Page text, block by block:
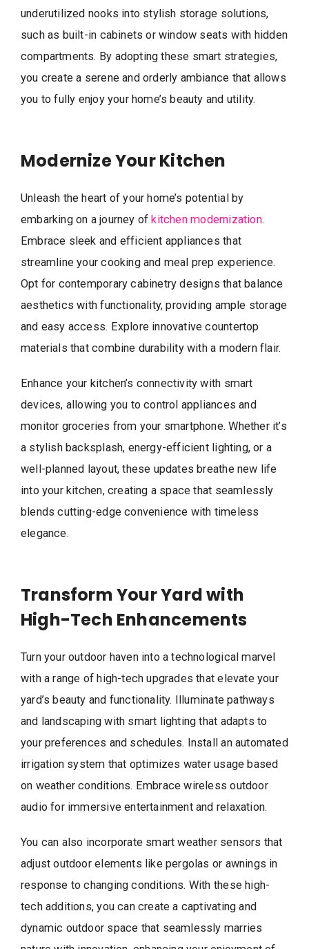
underutilized nooks into stylish storage solutions,
such as built-in cabinets or window seats with hidden
compartments. By adopting these smart strategies,
you create a serene and orderly ambiance that allows
you to fully enjoy your home’s beauty and utility.
Modernize Your Kitchen
Unleash the heart of your home’s potential by
embarking on a journey of kitchen modernization.
Embrace sleek and efficient appliances that
streamline your cooking and meal prep experience.
Opt for contemporary cabinetry designs that balance
aesthetics with functionality, providing ample storage
and easy access. Explore innovative countertop
materials that combine durability with a modern flair.
Enhance your kitchen’s connectivity with smart
devices, allowing you to control appliances and
monitor groceries from your smartphone. Whether it’s
a stylish backsplash, energy-efficient lighting, or a
well-planned layout, these updates breathe new life
into your kitchen, creating a space that seamlessly
blends cutting-edge convenience with timeless
elegance.
Transform Your Yard with
High-Tech Enhancements
Turn your outdoor haven into a technological marvel
with a range of high-tech upgrades that elevate your
yard’s beauty and functionality. Illuminate pathways
and landscaping with smart lighting that adapts to
your preferences and schedules. Install an automated
irrigation system that optimizes water usage based
on weather conditions. Embrace wireless outdoor
audio for immersive entertainment and relaxation.
You can also incorporate smart weather sensors that
adjust outdoor elements like pergolas or awnings in
response to changing conditions. With these high-
tech additions, you can create a captivating and
dynamic outdoor space that seamlessly marries